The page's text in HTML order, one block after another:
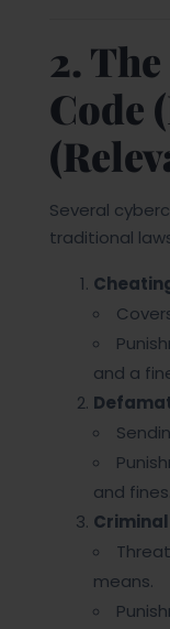
2.
Code
Several
traditional
and a
and fines.
means.